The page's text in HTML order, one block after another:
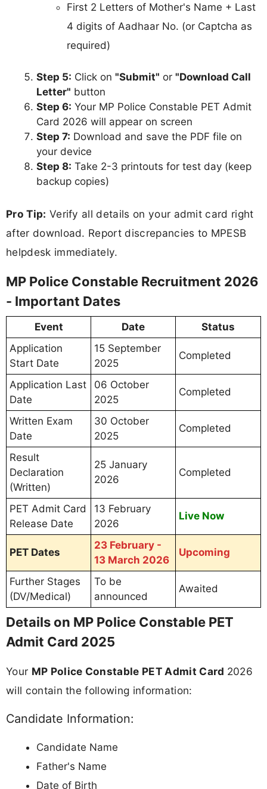
First 2 Letters of Mother's Name + Last
4 digits of Aadhaar No. (or Captcha as
required)
Step 5: Click on "Submit" or "Download Call
Letter" button
Step 6: Your MP Police Constable PET Admit
Card 2026 will appear on screen
Step 7: Download and save the PDF file on
your device
Step 8: Take 2-3 printouts for test day (keep
backup copies)
Pro Tip: Verify all details on your admit card right
after download. Report discrepancies to MPESB
helpdesk immediately.
MP Police Constable Recruitment 2026
- Important Dates
Event Date
Status
Application
Start Date
15 September
2025
Completed
Application Last
Date
06 October
2025
Completed
Written Exam
Date
30 October
2025
Completed
Result
Declaration
(Written)
25 January
2026
Completed
PET Admit Card
Release Date
13 February
2026
Live Now
PET Dates
23 February -
13 March 2026
Upcoming
Further Stages
(DV/Medical)
To be
announced
Awaited
Details on MP Police Constable PET
Admit Card 2025
Your MP Police Constable PET Admit Card 2026
will contain the following information:
Candidate Information:
Candidate Name
Father's Name
Date of Birth